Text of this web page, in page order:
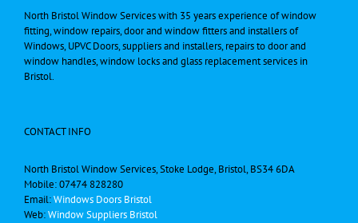
North Bristol Window Services with 35 years experience of window
fitting, window repairs, door and window fitters and installers of
Windows, UPVC Doors, suppliers and installers, repairs to door and
window handles, window locks and glass replacement services in
Bristol.
CONTACT INFO
North Bristol Window Services, Stoke Lodge, Bristol, BS34 6DA
Mobile: 07474 828280
Email:Windows Doors Bristol
Web:Window Suppliers Bristol